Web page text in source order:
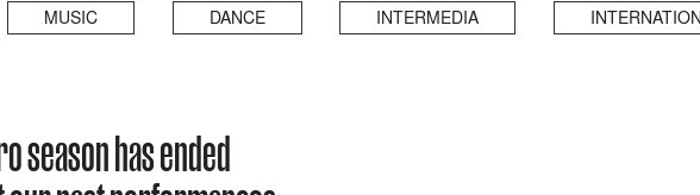
MUSIC DANCE INTERMEDIA
season has ended